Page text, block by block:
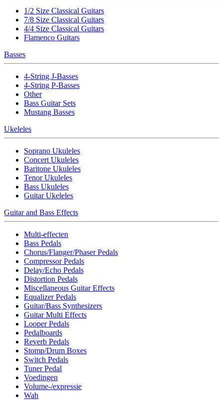
1/2 Size Classical Guitars
7/8 Size Classical Guitars
4/4 Size Classical Guitars
Flamenco Guitars
Basses
4-String J-Basses
4-String P-Basses
Other
Bass Guitar Sets
Mustang Basses
Ukeleles
Soprano Ukuleles
Concert Ukuleles
Baritone Ukuleles
Tenor Ukuleles
Bass Ukuleles
Guitar Ukeleles
Guitar and Bass Effects
Multi-effecten
Bass Pedals
Chorus/Flanger/Phaser Pedals
Compressor Pedals
Delay/Echo Pedals
Distortion Pedals
Miscellaneous Guitar Effects
Equalizer Pedals
Guitar/Bass Synthesizers
Guitar Multi Effects
Looper Pedals
Pedalboards
Reverb Pedals
Stomp/Drum Boxes
Switch Pedals
Tuner Pedal
Voedingen
Volume-/expressie
Wah